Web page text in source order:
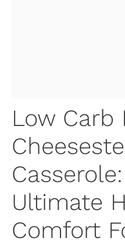
Low Carb
Ultimate
Comfort